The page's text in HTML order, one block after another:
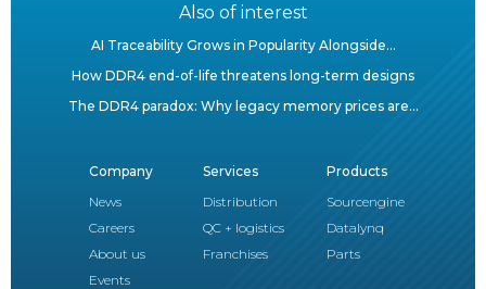
Also of interest
AI Traceability Grows in Popularity Alongside...
How DDR4 end-of-life threatens long-term designs
The DDR4 paradox: Why legacy memory prices are...
Company
News
Careers
About us
Events
Services
Distribution
QC + logistics
Franchises
Products
Sourcengine
Datalynq
Parts